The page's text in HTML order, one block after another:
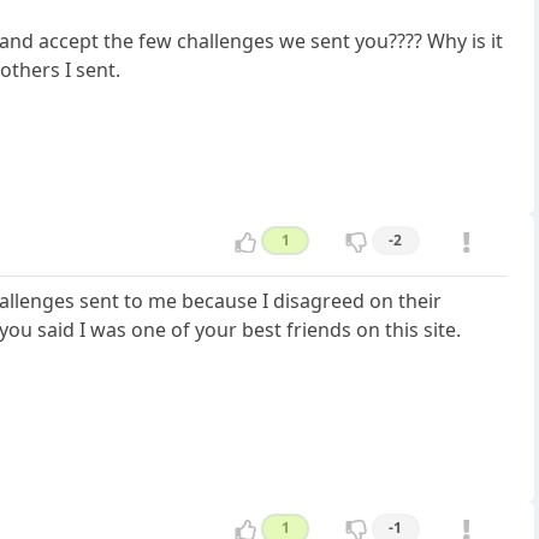
accept the few challenges we sent you???? Why is it
I sent.
1 -2
sent to me because I disagreed on their
said I was one of your best friends on this site.
1 -1